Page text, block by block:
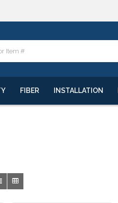
FIBER INSTALLATION